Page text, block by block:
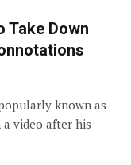
Take Down
known as
video after his